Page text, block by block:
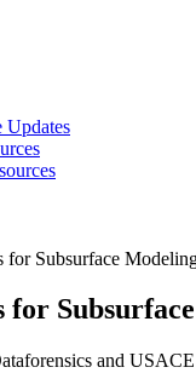
Updates
for Subsurface
for
and